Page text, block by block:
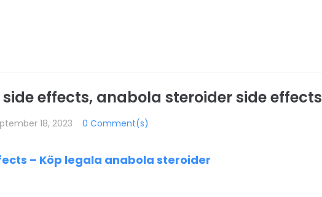
effects, anabola steroider side effects
18, 2023 0 Comment(s)
– Köp legala anabola steroider